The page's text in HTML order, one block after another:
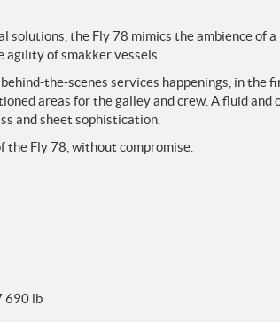
solutions, the Fly 78 mimics the ambience of
of smakker vessels.
the-scenes services happenings, in the
areas for the galley and crew. A fluid
and sheet sophistication.
the Fly 78, without compromise.
690 lb